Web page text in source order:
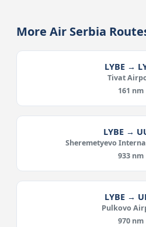
More Air Serbia
LYBE →
Tivat
161 nm
LYBE →
Sheremetyevo
933 nm
LYBE →
Pulkovo
970 nm